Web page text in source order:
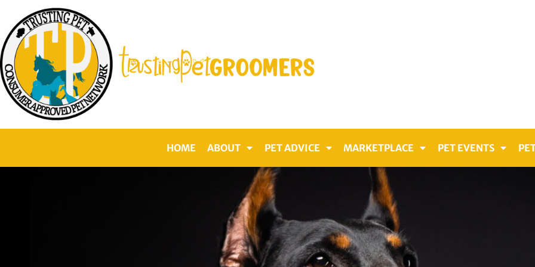
to
content
HOME ABOUT PET ADVICE MARKETPLACE PET EVENTS